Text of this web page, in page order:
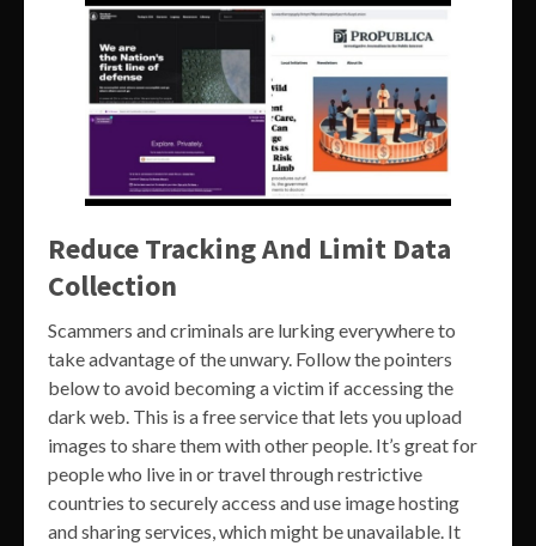
Reduce Tracking And Limit Data
Collection
Scammers and criminals are lurking everywhere to
take advantage of the unwary. Follow the pointers
below to avoid becoming a victim if accessing the
dark web. This is a free service that lets you upload
images to share them with other people. It’s great for
people who live in or travel through restrictive
countries to securely access and use image hosting
and sharing services, which might be unavailable. It